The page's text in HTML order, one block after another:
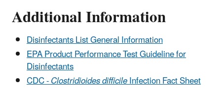
Additional Information
Disinfectants List General Information
EPA Product Performance Test Guideline for
Disinfectants
CDC -Clostridioides difficileInfection Fact Sheet